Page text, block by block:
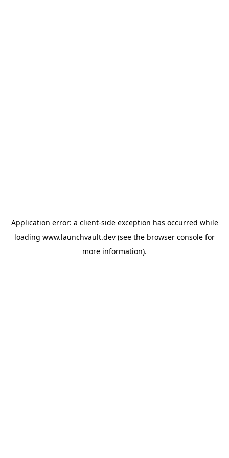
Application error: a client-side exception has occurred while
loading www.launchvault.dev (see the browser console for
more information).